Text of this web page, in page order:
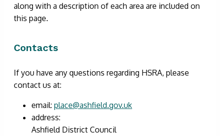
along with a description of each area are included on
this page.
Contacts
If you have any questions regarding HSRA, please
contact us at:
email: place@ashfield.gov.uk
address:
Ashfield District Council